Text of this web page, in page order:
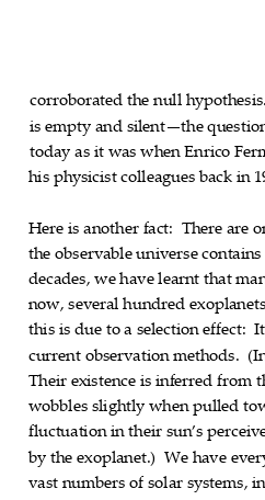
corroborated the null hypothesis.
is empty and silent—thequest
today as it was when Enrico
his physicistcolleagues back in
Here is another fact: There are 
the observableuniversecontains
decades, we have learnt that
now, several hundred exoplanets
this is due toa selection effect: It
current observation methods.
Their existence is inferred from 
wobbles slightly when pulled 
fluctuation in their sun’s 
by the exoplanet.) We have
vast numbers of solar systems, 